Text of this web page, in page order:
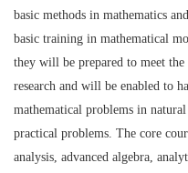
basic methods in mathematics
basic training in mathematical
they will be prepared to meet
research and will be enabled to
mathematical problems in
practical problems. The core
analysis, advanced algebra,